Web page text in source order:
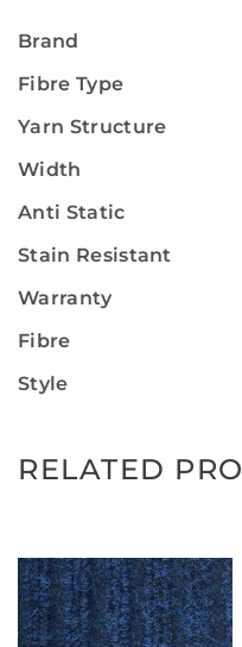
Brand
Fibre Type
Yarn Structure
Width
Anti Static
Stain Resistant
Warranty
Fibre
Style
RELATED